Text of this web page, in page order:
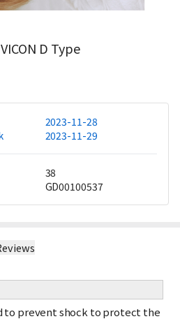
D Type
2023-11-28
2023-11-29
38
GD00100537
to prevent shock to protect the